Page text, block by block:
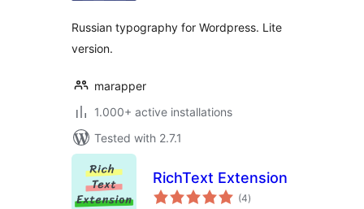
Russian typography for Wordpress. Lite
version.
marapper
1.000+ active installations
Tested with 2.7.1
RichText Extension
(4total
ratings
)